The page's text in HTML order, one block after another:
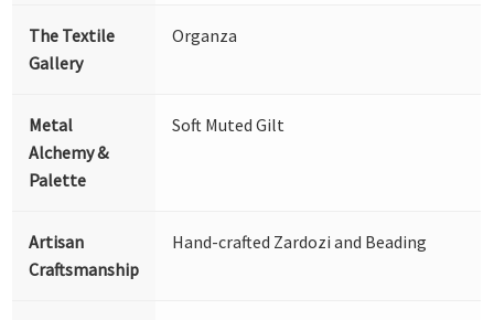
The Textile
Gallery
Organza
Metal
Alchemy &
Palette
Soft Muted Gilt
Artisan
Craftsmanship
Hand-crafted Zardozi and Beading